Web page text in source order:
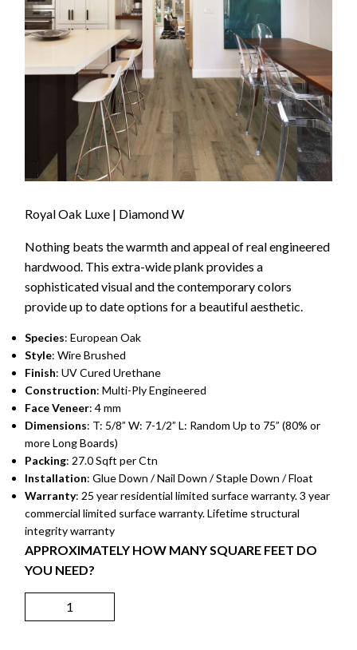
Royal Oak Luxe | Diamond W
Nothing beats the warmth and appeal of real engineered
hardwood. This extra-wide plank provides a
sophisticated visual and the contemporary colors
provide up to date options for a beautiful aesthetic.
Species: European Oak
Style: Wire Brushed
Finish: UV Cured Urethane
Construction: Multi-Ply Engineered
Face Veneer: 4 mm
Dimensions: T: 5/8” W: 7-1/2” L: Random Up to 75” (80% or
more Long Boards)
Packing: 27.0 Sqft per Ctn
Installation: Glue Down / Nail Down / Staple Down / Float
Warranty: 25 year residential limited surface warranty. 3 year
commercial limited surface warranty. Lifetime structural
integrity warranty
APPROXIMATELY HOW MANY SQUARE FEET DO
YOU NEED?